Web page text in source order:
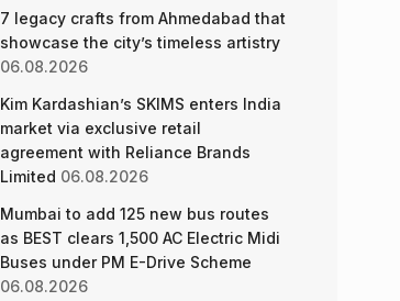
7 legacy crafts from Ahmedabad that
showcase the city’s timeless artistry
06.08.2026
Kim Kardashian’s SKIMS enters India
market via exclusive retail
agreement with Reliance Brands
Limited 06.08.2026
Mumbai to add 125 new bus routes
as BEST clears 1,500 AC Electric Midi
Buses under PM E-Drive Scheme
06.08.2026